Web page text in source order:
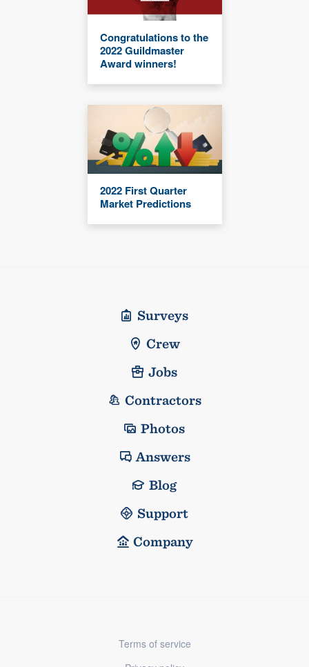
Congratulations to the
2022 Guildmaster
Award winners!
2022 First Quarter
Market Predictions
Surveys
Crew
Jobs
Contractors
Photos
Answers
Blog
Support
Company
Terms of service